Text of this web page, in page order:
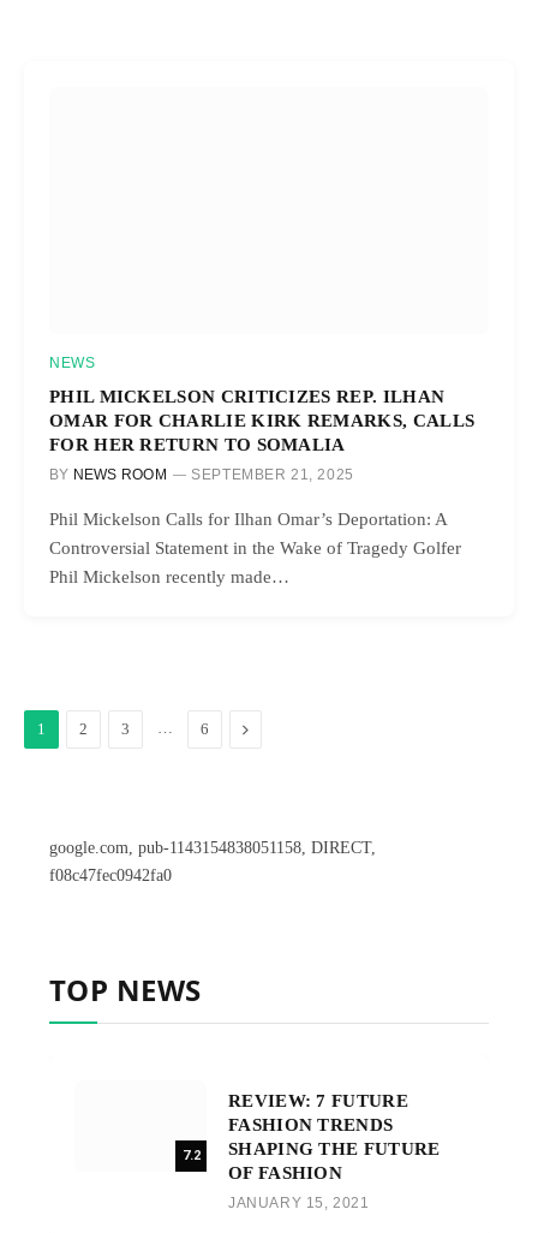
NEWS
PHIL MICKELSON CRITICIZES REP. ILHAN
OMAR FOR CHARLIE KIRK REMARKS, CALLS
FOR HER RETURN TO SOMALIA
BY NEWS ROOM SEPTEMBER 21, 2025
Phil Mickelson Calls for Ilhan Omar’s Deportation: A
Controversial Statement in the Wake of Tragedy Golfer
Phil Mickelson recently made…
1 2 3 … 6 Next
google.com, pub-1143154838051158, DIRECT,
f08c47fec0942fa0
TOP NEWS
7.2
REVIEW: 7 FUTURE
FASHION TRENDS
SHAPING THE FUTURE
OF FASHION
JANUARY 15, 2021